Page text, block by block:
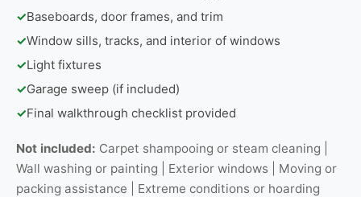
✓Baseboards, door frames, and trim
✓Window sills, tracks, and interior of windows
✓Light fixtures
✓Garage sweep (if included)
✓Final walkthrough checklist provided
Not included: Carpet shampooing or steam cleaning |
Wall washing or painting | Exterior windows | Moving or
packing assistance | Extreme conditions or hoarding